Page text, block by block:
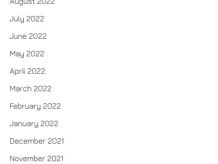
July 2022
June 2022
May 2022
April 2022
March 2022
February 2022
January 2022
December 2021
November 2021